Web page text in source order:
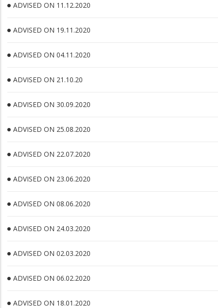
ADVISED ON 11.12.2020
ADVISED ON 19.11.2020
ADVISED ON 04.11.2020
ADVISED ON 21.10.20
ADVISED ON 30.09.2020
ADVISED ON 25.08.2020
ADVISED ON 22.07.2020
ADVISED ON 23.06.2020
ADVISED ON 08.06.2020
ADVISED ON 24.03.2020
ADVISED ON 02.03.2020
ADVISED ON 06.02.2020
ADVISED ON 18.01.2020